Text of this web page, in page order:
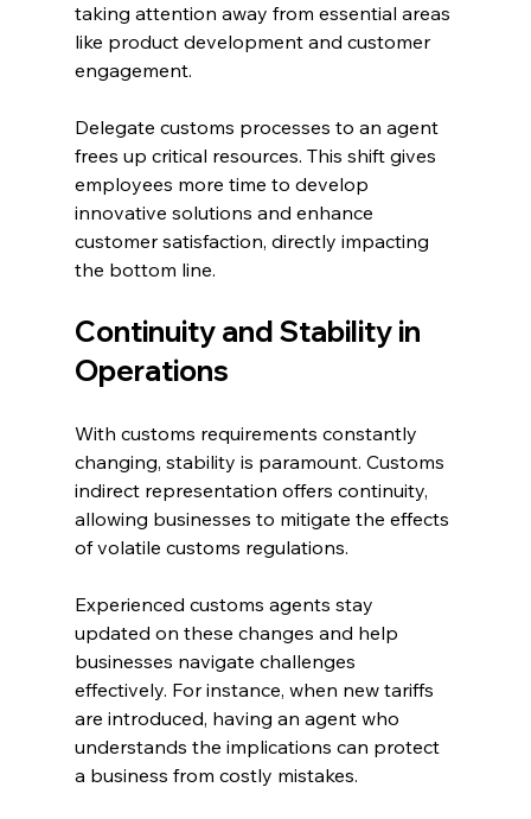
taking attention away from essential areas
like product development and customer
engagement.
Delegate customs processes to an agent
frees up critical resources. This shift gives
employees more time to develop
innovative solutions and enhance
customer satisfaction, directly impacting
the bottom line.
Continuity and Stability in
Operations
With customs requirements constantly
changing, stability is paramount. Customs
indirect representation offers continuity,
allowing businesses to mitigate the effects
of volatile customs regulations.
Experienced customs agents stay
updated on these changes and help
businesses navigate challenges
effectively. For instance, when new tariffs
are introduced, having an agent who
understands the implications can protect
a business from costly mistakes.